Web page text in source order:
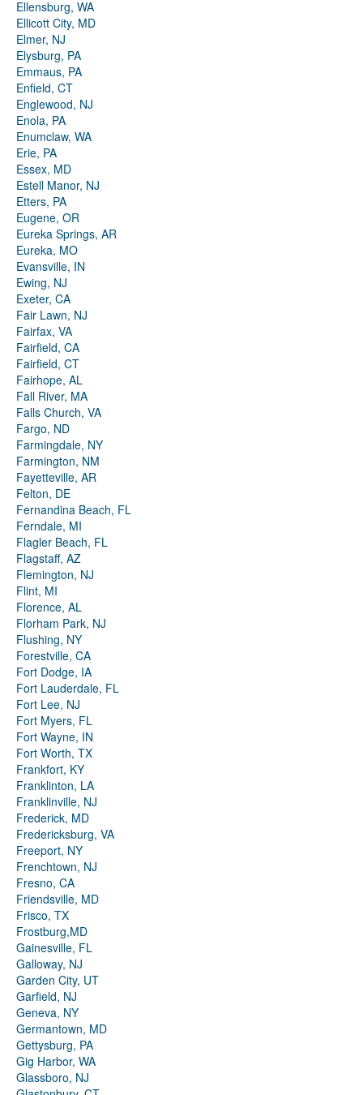
Ellensburg, WA
Ellicott City, MD
Elmer, NJ
Elysburg, PA
Emmaus, PA
Enfield, CT
Englewood, NJ
Enola, PA
Enumclaw, WA
Erie, PA
Essex, MD
Estell Manor, NJ
Etters, PA
Eugene, OR
Eureka Springs, AR
Eureka, MO
Evansville, IN
Ewing, NJ
Exeter, CA
Fair Lawn, NJ
Fairfax, VA
Fairfield, CA
Fairfield, CT
Fairhope, AL
Fall River, MA
Falls Church, VA
Fargo, ND
Farmingdale, NY
Farmington, NM
Fayetteville, AR
Felton, DE
Fernandina Beach, FL
Ferndale, MI
Flagler Beach, FL
Flagstaff, AZ
Flemington, NJ
Flint, MI
Florence, AL
Florham Park, NJ
Flushing, NY
Forestville, CA
Fort Dodge, IA
Fort Lauderdale, FL
Fort Lee, NJ
Fort Myers, FL
Fort Wayne, IN
Fort Worth, TX
Frankfort, KY
Franklinton, LA
Franklinville, NJ
Frederick, MD
Fredericksburg, VA
Freeport, NY
Frenchtown, NJ
Fresno, CA
Friendsville, MD
Frisco, TX
Frostburg,MD
Gainesville, FL
Galloway, NJ
Garden City, UT
Garfield, NJ
Geneva, NY
Germantown, MD
Gettysburg, PA
Gig Harbor, WA
Glassboro, NJ